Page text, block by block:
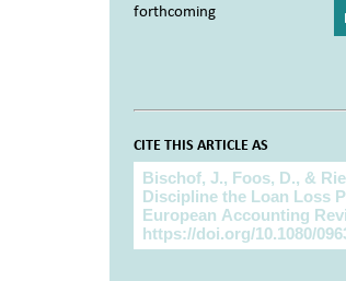
forthcoming
CITE THIS ARTICLE AS
Cite this article as